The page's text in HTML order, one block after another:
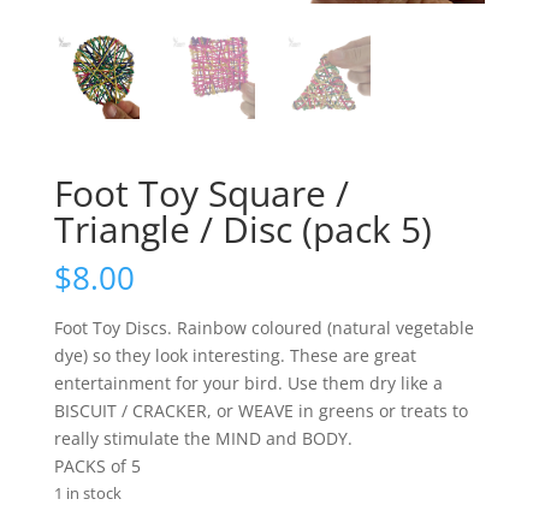
Foot Toy Square /
Triangle / Disc (pack 5)
$8.00
Foot Toy Discs. Rainbow coloured (natural vegetable
dye) so they look interesting. These are great
entertainment for your bird. Use them dry like a
BISCUIT / CRACKER, or WEAVE in greens or treats to
really stimulate the MIND and BODY.
PACKS of 5
1 in stock